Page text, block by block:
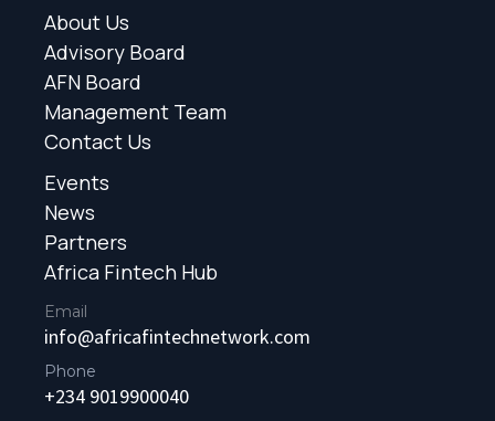
About Us
Advisory Board
AFN Board
Management Team
Contact Us
Events
News
Partners
Africa Fintech Hub
Email
info@africafintechnetwork.com
Phone
+234 9019900040